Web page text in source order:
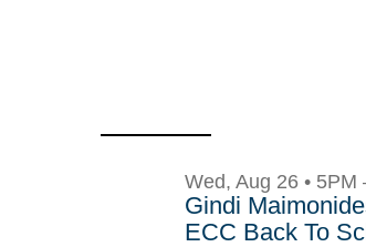
Wed, Aug 26 •
Gindi
ECC Back To